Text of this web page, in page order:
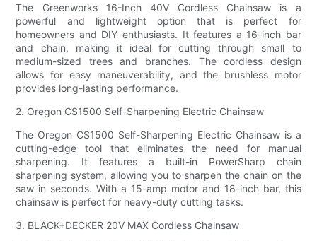
The Greenworks 16-Inch 40V Cordless Chainsaw is a
powerful and lightweight option that is perfect for
homeowners and DIY enthusiasts. It features a 16-inch bar
and chain, making it ideal for cutting through small to
medium-sized trees and branches. The cordless design
allows for easy maneuverability, and the brushless motor
provides long-lasting performance.
2. Oregon CS1500 Self-Sharpening Electric Chainsaw
The Oregon CS1500 Self-Sharpening Electric Chainsaw is a
cutting-edge tool that eliminates the need for manual
sharpening. It features a built-in PowerSharp chain
sharpening system, allowing you to sharpen the chain on the
saw in seconds. With a 15-amp motor and 18-inch bar, this
chainsaw is perfect for heavy-duty cutting tasks.
3. BLACK+DECKER 20V MAX Cordless Chainsaw